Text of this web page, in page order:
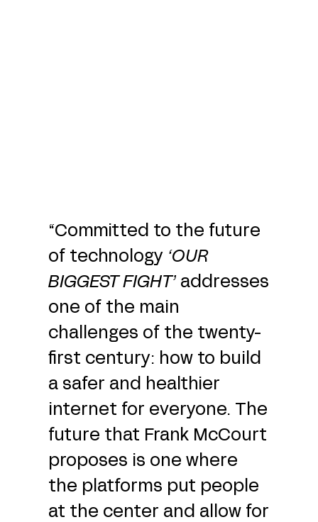
“Committed to the future
of technology ‘OUR
BIGGEST FIGHT’ addresses
one of the main
challenges of the twenty-
first century: how to build
a safer and healthier
internet for everyone. The
future that Frank McCourt
proposes is one where
the platforms put people
at the center and allow for